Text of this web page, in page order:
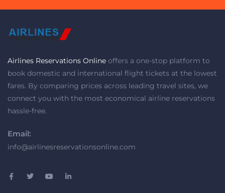
Airlines Reservations Online offers a one-stop platform to
book domestic and international flight tickets at the lowest
fares. By comparing prices across leading travel sites, we
connect you with the most economical airline reservations
hassle-free.
Email:
info@airlinesreservationsonline.com